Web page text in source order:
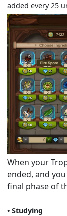
added every 25
When your
ended, and
final phase of
• Studying